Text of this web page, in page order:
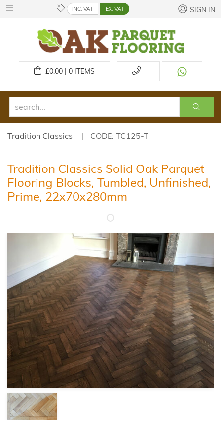
INC. VAT EX. VAT SIGN IN
£0.00 | 0ITEMS
Tradition Classics CODE: TC125-T
Tradition Classics Solid Oak Parquet
Flooring Blocks, Tumbled, Unfinished,
Prime, 22x70x280mm